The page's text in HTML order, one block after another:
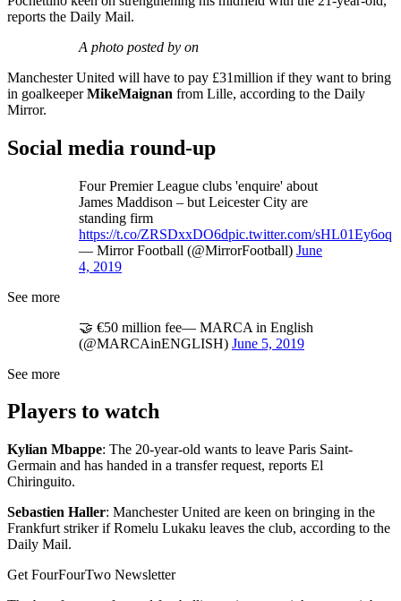
reports the Daily Mail.
A photo posted by on
Manchester United will have to pay £31million if they want to bring
in goalkeeperMikeMaignan from Lille, according to the Daily
Mirror.
Social media round-up
Four Premier League clubs 'enquire' about
James Maddison – but Leicester City are
standing firm
https://t.co/ZRSDxxDO6dpic.twitter.com/sHL01Ey6oq
— Mirror Football (@MirrorFootball) June
4, 2019
See more
🤝 €50 million fee— MARCA in English
(@MARCAinENGLISH) June 5, 2019
See more
Players to watch
Kylian Mbappe: The 20-year-old wants to leave Paris Saint-
Germain and has handed in a transfer request, reports El
Chiringuito.
Sebastien Haller: Manchester United are keen on bringing in the
Frankfurt striker if Romelu Lukaku leaves the club, according to the
Daily Mail.
Get FourFourTwo Newsletter